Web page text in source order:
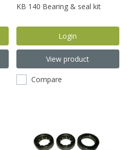
KB 140 Bearing & seal kit
Login
View product
Compare